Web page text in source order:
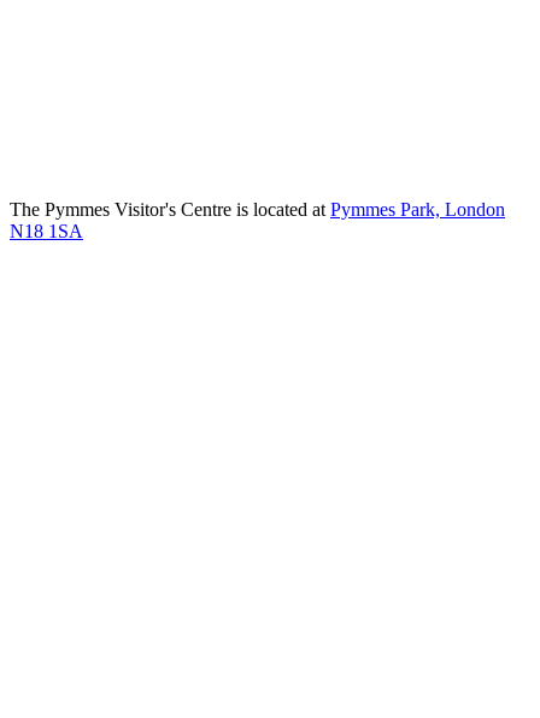
The Pymmes Visitor's Centre is located at Pymmes Park, London
N18 1SA